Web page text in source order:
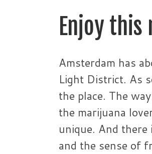
Enjoy
Amsterdam has
Light District. As
the place. The
the marijuana
unique. And
and the sense of